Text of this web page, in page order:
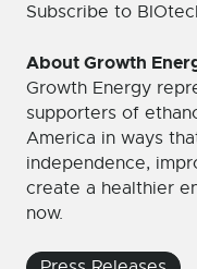
Subscribe to
About Growth
Growth Energy
supporters of
America in ways
independence,
create a healthier
now.